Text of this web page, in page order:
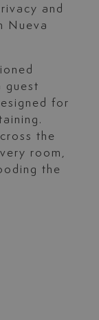
and
Nueva
guest
for
the
room,
the